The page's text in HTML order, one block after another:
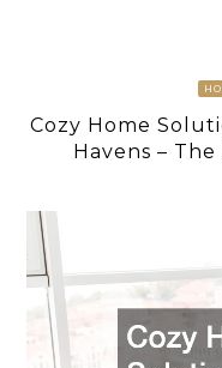
Cozy Home
Havens –